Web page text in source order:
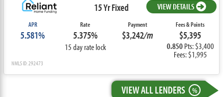
15 Yr Fixed VIEW DETAILS
APR
5.581%
Rate
5.375%
15 day rate lock
Payment
$3,242/m
Fees & Points
$5,395
0.850Pts: $3,400
Fees: $1,995
NMLS ID: 292473
VIEW ALL LENDERS %